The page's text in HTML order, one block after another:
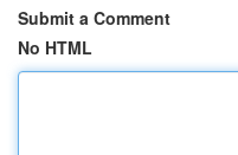
Submit a Comment
No HTML